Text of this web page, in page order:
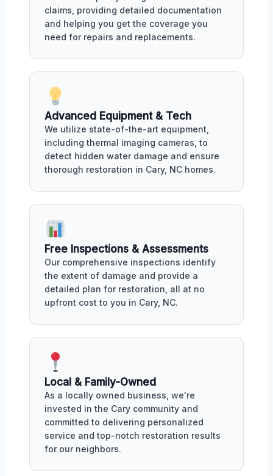
claims, providing detailed documentation
and helping you get the coverage you
need for repairs and replacements.
Advanced Equipment & Tech
We utilize state-of-the-art equipment,
including thermal imaging cameras, to
detect hidden water damage and ensure
thorough restoration in Cary, NC homes.
Free Inspections & Assessments
Our comprehensive inspections identify
the extent of damage and provide a
detailed plan for restoration, all at no
upfront cost to you in Cary, NC.
Local & Family-Owned
As a locally owned business, we're
invested in the Cary community and
committed to delivering personalized
service and top-notch restoration results
for our neighbors.